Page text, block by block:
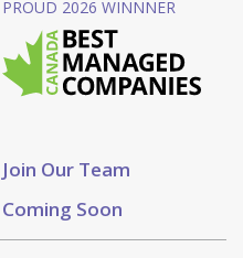
Join Our Team
Coming Soon
PROUD 2026 WINNNER